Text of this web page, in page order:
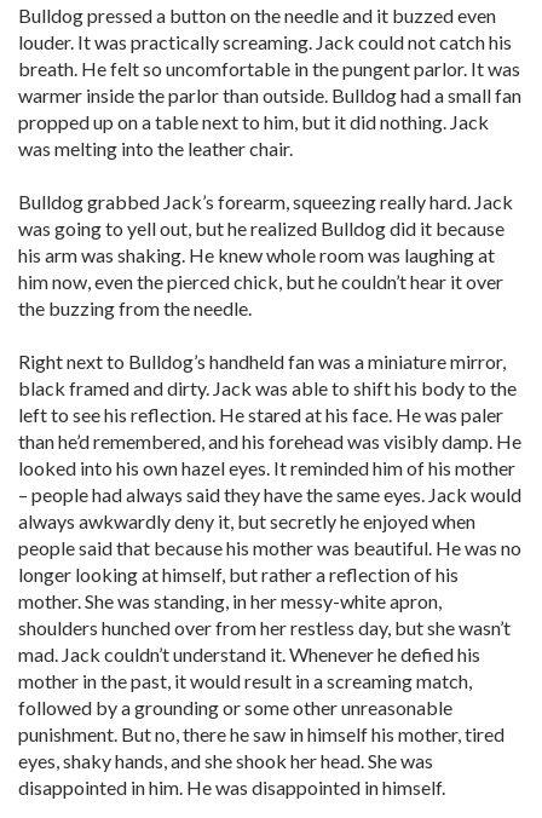
Bulldog pressed a button on the needle and it buzzed even
louder. It was practically screaming. Jack could not catch his
breath. He felt so uncomfortable in the pungent parlor. It was
warmer inside the parlor than outside. Bulldog had a small fan
propped up on a table next to him, but it did nothing. Jack
was melting into the leather chair.
Bulldog grabbed Jack’s forearm, squeezing really hard. Jack
was going to yell out, but he realized Bulldog did it because
his arm was shaking. He knew whole room was laughing at
him now, even the pierced chick, but he couldn’t hear it over
the buzzing from the needle.
Right next to Bulldog’s handheld fan was a miniature mirror,
black framed and dirty. Jack was able to shift his body to the
left to see his reflection. He stared at his face. He was paler
than he’d remembered, and his forehead was visibly damp. He
looked into his own hazel eyes. It reminded him of his mother
– people had always said they have the same eyes. Jack would
always awkwardly deny it, but secretly he enjoyed when
people said that because his mother was beautiful. He was no
longer looking at himself, but rather a reflection of his
mother. She was standing, in her messy-white apron,
shoulders hunched over from her restless day, but she wasn’t
mad. Jack couldn’t understand it. Whenever he defied his
mother in the past, it would result in a screaming match,
followed by a grounding or some other unreasonable
punishment. But no, there he saw in himself his mother, tired
eyes, shaky hands, and she shook her head. She was
disappointed in him. He was disappointed in himself.